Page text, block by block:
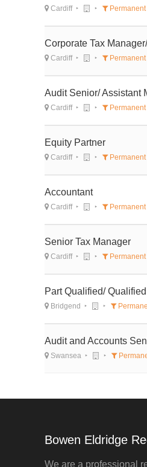
Cardiff Permanent
Corporate Tax
Cardiff Permanent
Audit Senior/ Assistant
Cardiff Permanent
Equity Partner
Cardiff Permanent
Accountant
Cardiff Permanent
Senior Tax Manager
Cardiff Permanent
Part Qualified/
Bridgend
Audit and Accounts
Swansea
Bowen Eldridge
We are a professional